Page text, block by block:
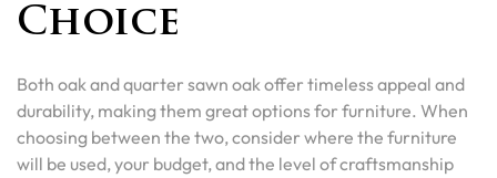
Choice
Both oak and quarter sawn oak offer timeless appeal and
durability, making them great options for furniture. When
choosing between the two, consider where the furniture
will be used, your budget, and the level of craftsmanship